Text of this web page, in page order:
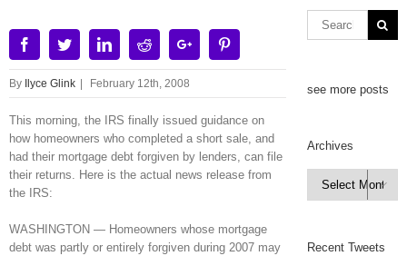
FacebookTwitterLinkedinRedditGoogle+
By Ilyce Glink February 12th, 2008
This morning, the IRS finally issued guidance on
how homeowners who completed a short sale, and
had their mortgage debt forgiven by lenders, can file
their returns. Here is the actual news release from
the IRS:
WASHINGTON — Homeowners whose mortgage
debt was partly or entirely forgiven during 2007 may
see more posts
Archives
Archives

Recent Tweets